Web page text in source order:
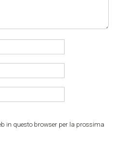
in questo browser per la prossima